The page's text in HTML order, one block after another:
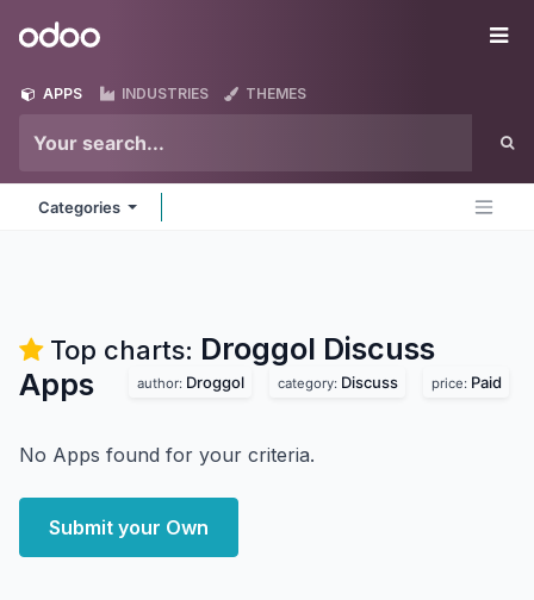
Odoo
APPS INDUSTRIES THEMES
Categories
Top charts: Droggol Discuss
Apps
author: Droggol category: Discuss price: Paid
No Apps found for your criteria.
Submit your Own